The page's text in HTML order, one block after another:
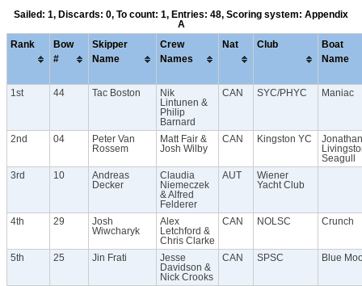
Sailed: 1, Discards: 0, To count: 1, Entries: 48, Scoring system: Appendix
A
Rank
Bow
#
Skipper
Name
Crew
Names
Nat Club
Boat
Name
1st 44 Tac Boston
Nik
Lintunen &
Philip
Barnard
CAN SYC/PHYC Maniac
2nd 04
Peter Van
Rossem
Matt Fair &
Josh Wilby
CAN Kingston YC
Jonathan
Seagull
3rd
10
Andreas
Decker
Claudia
Niemeczek
& Alfred
Felderer
AUT
Wiener
Yacht Club
4th 29
Josh
Wiwcharyk
Alex
Letchford &
Chris Clarke
CAN NOLSC Crunch
5th 25 Jin Frati
Jesse
Davidson &
Nick Crooks
CAN SPSC Blue